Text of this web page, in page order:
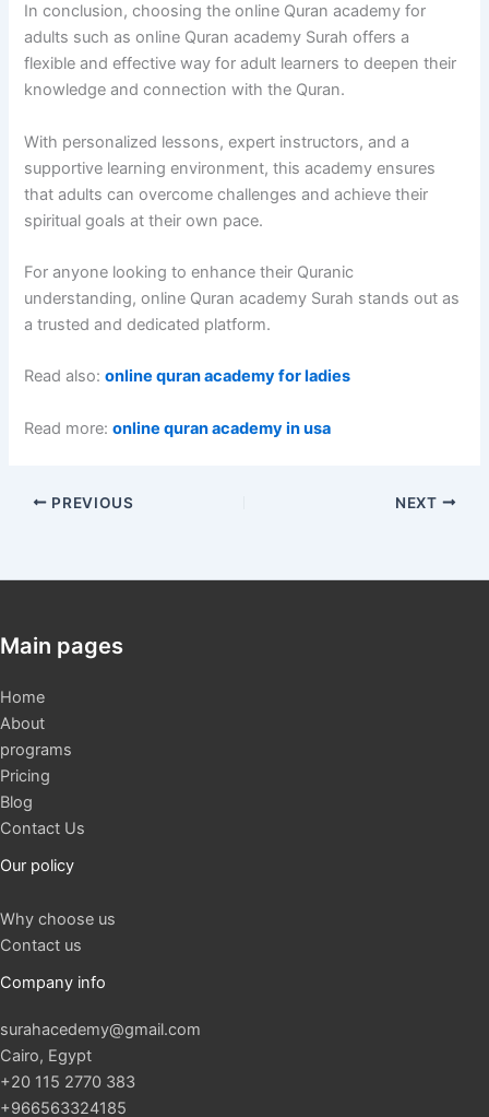
In conclusion, choosing the online Quran academy for
adults such as online Quran academy Surah offers a
flexible and effective way for adult learners to deepen their
knowledge and connection with the Quran.
With personalized lessons, expert instructors, and a
supportive learning environment, this academy ensures
that adults can overcome challenges and achieve their
spiritual goals at their own pace.
For anyone looking to enhance their Quranic
understanding, online Quran academy Surah stands out as
a trusted and dedicated platform.
Read also:online quran academy for ladies
Read more:online quran academy in usa
PREVIOUS NEXT
Main pages
Home
About
programs
Pricing
Blog
Contact Us
Our policy
Why choose us
Contact us
Company info
surahacedemy@gmail.com
Cairo, Egypt
+20 115 2770 383
+966563324185